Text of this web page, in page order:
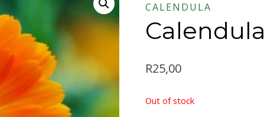
CALENDULA
Calendula
R25,00
Out of stock